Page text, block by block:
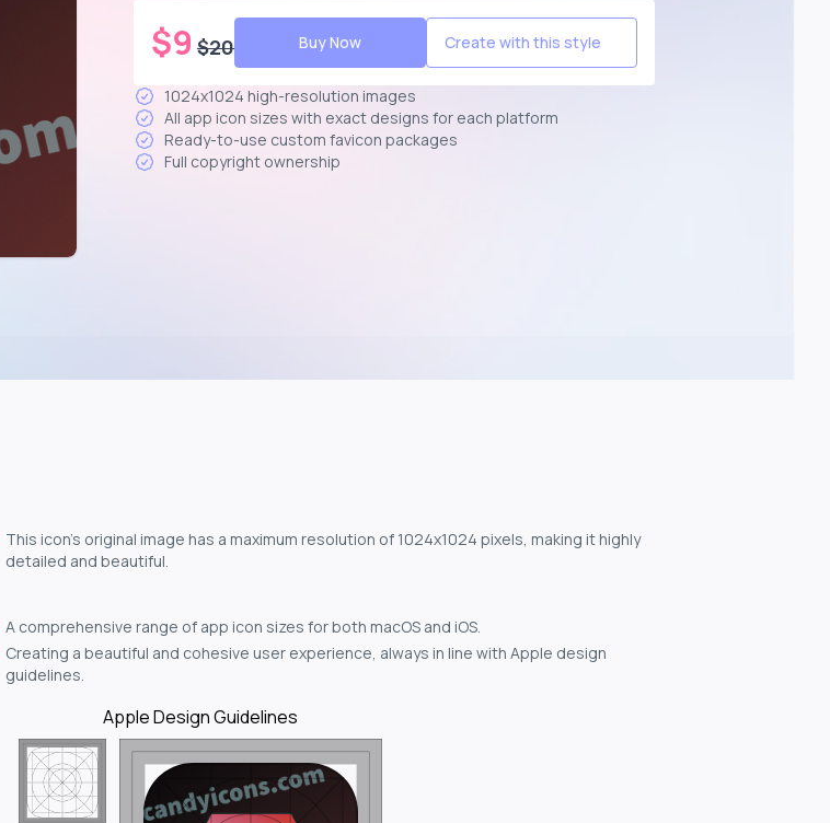
$9 $20 Buy Now Create with this style
1024x1024 high-resolution images
All app icon sizes with exact designs for each platform
Ready-to-use custom favicon packages
Full copyright ownership
This icon's original image has a maximum resolution of 1024x1024 pixels, making it highly
detailed and beautiful.
A comprehensive range of app icon sizes for both macOS and iOS.
Creating a beautiful and cohesive user experience, always in line with Apple design
guidelines.
Apple Design Guidelines